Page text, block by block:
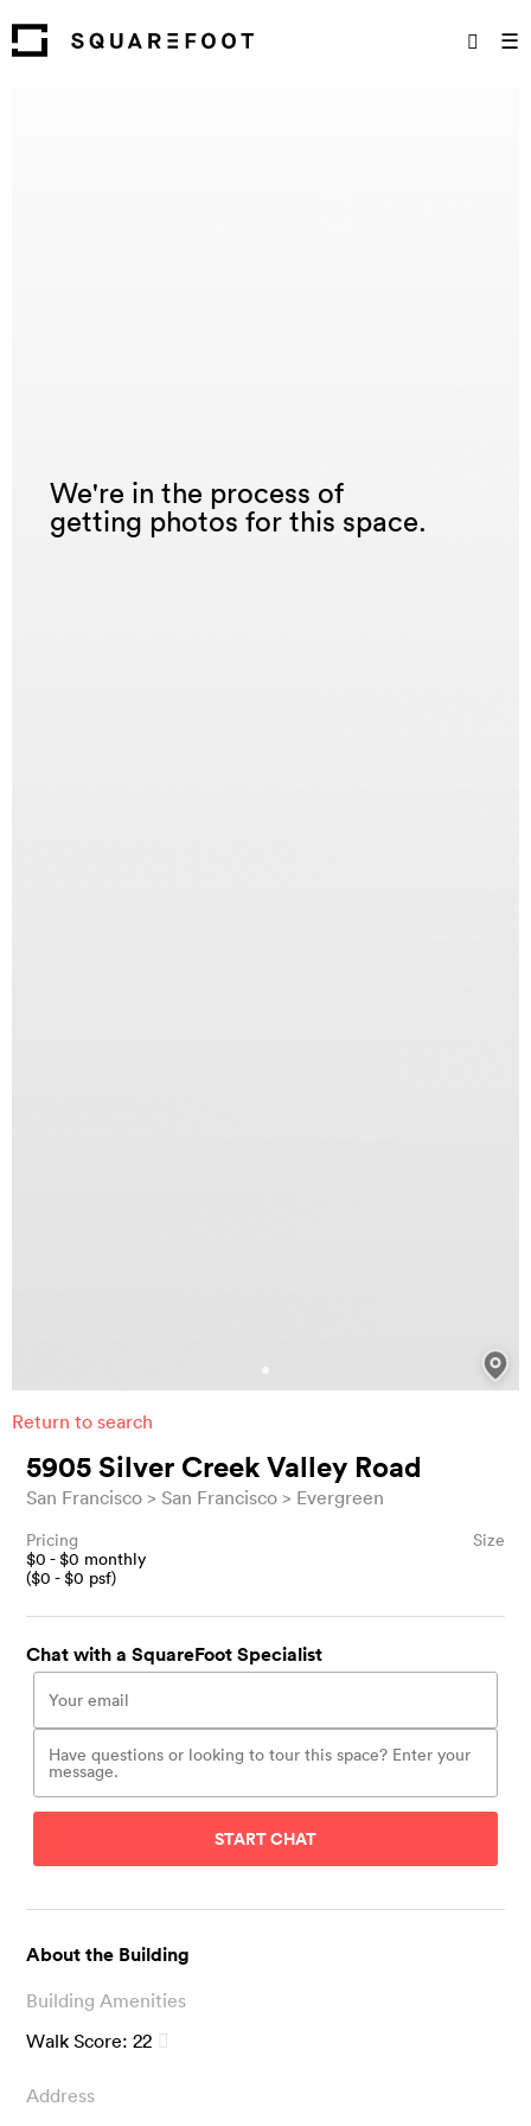
☰
We're in the process of
getting photos for this space.
Return to search
5905 Silver Creek Valley Road
San Francisco San Francisco Evergreen
Pricing
$0 - $0 monthly
($0 - $0 psf)
Size
Chat with a SquareFoot Specialist
START CHAT
About the Building
Building Amenities
Walk Score: 22
Address